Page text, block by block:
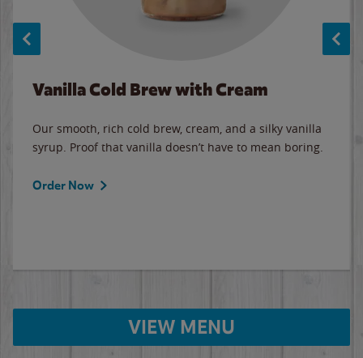
Vanilla Cold Brew with Cream
Our smooth, rich cold brew, cream, and a silky vanilla
syrup. Proof that vanilla doesn’t have to mean boring.
Order Now
VIEW MENU